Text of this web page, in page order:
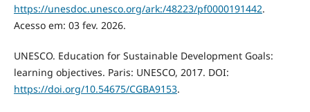
https://unesdoc.unesco.org/ark:/48223/pf0000191442.
Acesso em: 03 fev. 2026.
UNESCO. Education for Sustainable Development Goals:
learning objectives. Paris: UNESCO, 2017. DOI:
https://doi.org/10.54675/CGBA9153.